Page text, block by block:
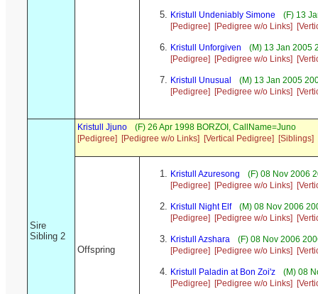
Kristull Undeniably Simone
(F) 13
[Pedigree]
[Pedigree w/o Links]
Kristull Unforgiven
(M) 13 Jan 2005
[Pedigree]
[Pedigree w/o Links]
Kristull Unusual
(M) 13 Jan 2005
[Pedigree]
[Pedigree w/o Links]
Sire
Sibling 2
Kristull Jjuno
(F) 26 Apr 1998 BORZOI, CallName=Juno
[Pedigree]
[Pedigree w/o Links] [Vertical Pedigree] [Siblings]
Offspring
Kristull Azuresong
(F) 08 Nov 2006
[Pedigree]
[Pedigree w/o Links]
Kristull Night Elf
(M) 08 Nov 2006
[Pedigree]
[Pedigree w/o Links]
Kristull Azshara
(F) 08 Nov 2006
[Pedigree]
[Pedigree w/o Links]
Kristull Paladin at Bon Zoi'z
(M) 08
[Pedigree]
[Pedigree w/o Links]